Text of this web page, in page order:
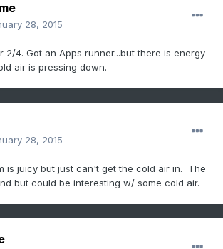
28, 2015
2/4. Got an Apps runner...but there is energy
air is pressing down.
28, 2015
is juicy but just can't get the cold air in. The
but could be interesting w/ some cold air.